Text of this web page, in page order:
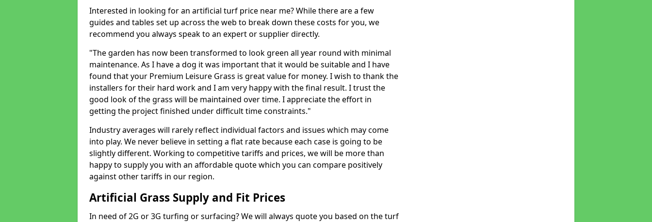
Interested in looking for an artificial turf price near me? While there are a few
guides and tables set up across the web to break down these costs for you, we
recommend you always speak to an expert or supplier directly.
"The garden has now been transformed to look green all year round with minimal
maintenance. As I have a dog it was important that it would be suitable and I have
found that your Premium Leisure Grass is great value for money. I wish to thank the
installers for their hard work and I am very happy with the final result. I trust the
good look of the grass will be maintained over time. I appreciate the effort in
getting the project finished under difficult time constraints."
Industry averages will rarely reflect individual factors and issues which may come
into play. We never believe in setting a flat rate because each case is going to be
slightly different. Working to competitive tariffs and prices, we will be more than
happy to supply you with an affordable quote which you can compare positively
against other tariffs in our region.
Artificial Grass Supply and Fit Prices
In need of 2G or 3G turfing or surfacing? We will always quote you based on the turf